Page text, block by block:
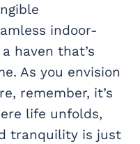
indoor-
haven that’s
As you envision
remember, it’s
life unfolds,
tranquility is just